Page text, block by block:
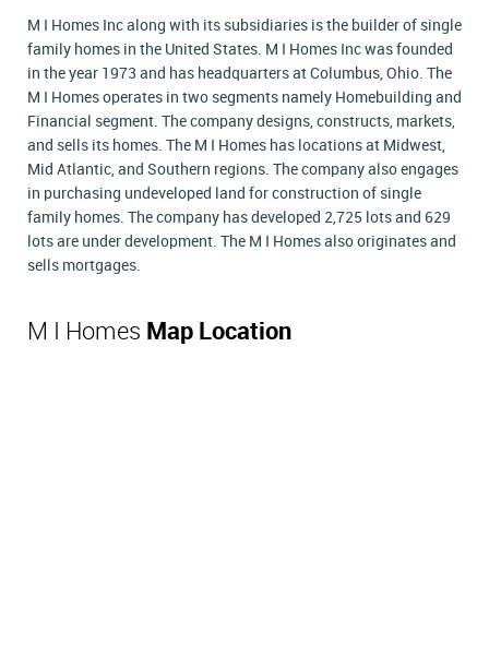
M I Homes Inc along with its subsidiaries is the builder of single
family homes in the United States. M I Homes Inc was founded
in the year 1973 and has headquarters at Columbus, Ohio. The
M I Homes operates in two segments namely Homebuilding and
Financial segment. The company designs, constructs, markets,
and sells its homes. The M I Homes has locations at Midwest,
Mid Atlantic, and Southern regions. The company also engages
in purchasing undeveloped land for construction of single
family homes. The company has developed 2,725 lots and 629
lots are under development. The M I Homes also originates and
sells mortgages.
M I Homes Map Location